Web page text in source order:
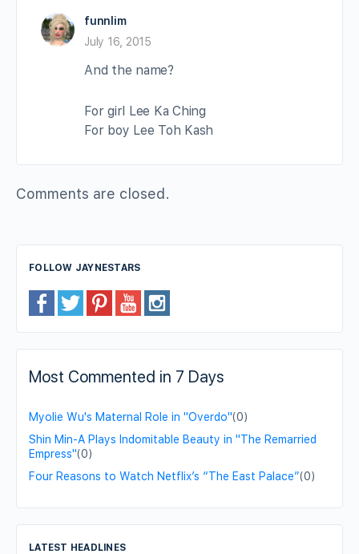
funnlim
July 16, 2015
And the name?
For girl Lee Ka Ching
For boy Lee Toh Kash
Comments are closed.
FOLLOW JAYNESTARS
Most Commented in 7 Days
Myolie Wu's Maternal Role in "Overdo"(0)
Shin Min-A Plays Indomitable Beauty in "The Remarried
Empress"(0)
Four Reasons to Watch Netflix’s “The East Palace”(0)
LATEST HEADLINES